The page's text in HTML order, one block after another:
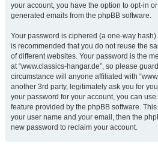
your account, you have the option to opt-in
generated emails from the phpBB software.
Your password is ciphered (a one-way
is recommended that you do not reuse the
of different websites. Your password is the
at “www.classics-hangar.de”, so please
circumstance will anyone affiliated with
another 3rd party, legitimately ask you for
your password for your account, you can use
feature provided by the phpBB software.
your user name and your email, then the
new password to reclaim your account.